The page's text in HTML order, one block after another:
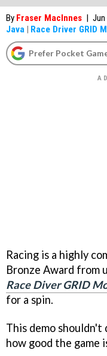
By Fraser MacInnes |
Java | Race Driver GRID
Prefer Pocket
Racing is a highly
Bronze Award from
Race Diver GRID
for a spin.
This demo shouldn't
how good the game